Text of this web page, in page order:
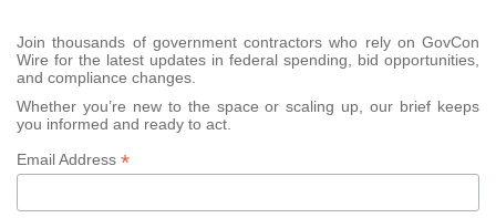
Join thousands of government contractors who rely on GovCon
Wire for the latest updates in federal spending, bid opportunities,
and compliance changes.
Whether you’re new to the space or scaling up, our brief keeps
you informed and ready to act.
Email Address *